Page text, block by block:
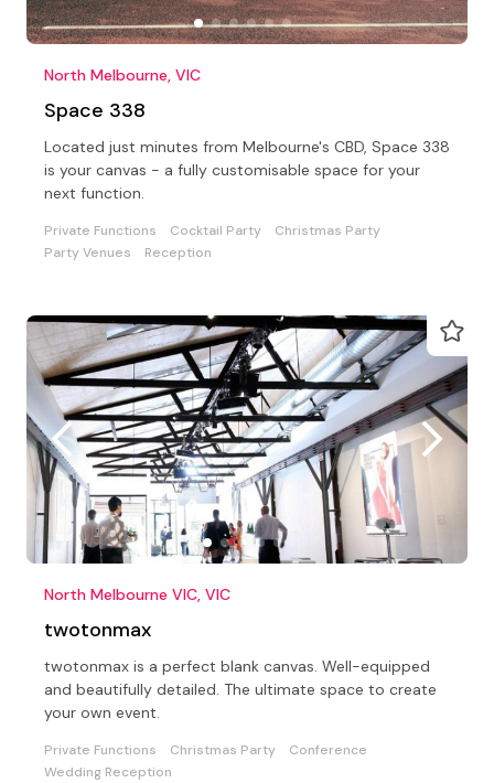
North Melbourne, VIC
Space 338
Located just minutes from Melbourne's CBD, Space 338
is your canvas - a fully customisable space for your
next function.
Private Functions Cocktail Party
Christmas Party
Party Venues
Reception
North Melbourne VIC, VIC
twotonmax
twotonmax is a perfect blank canvas. Well-equipped
and beautifully detailed. The ultimate space to create
your own event.
Private Functions Christmas Party
Conference
Wedding Reception